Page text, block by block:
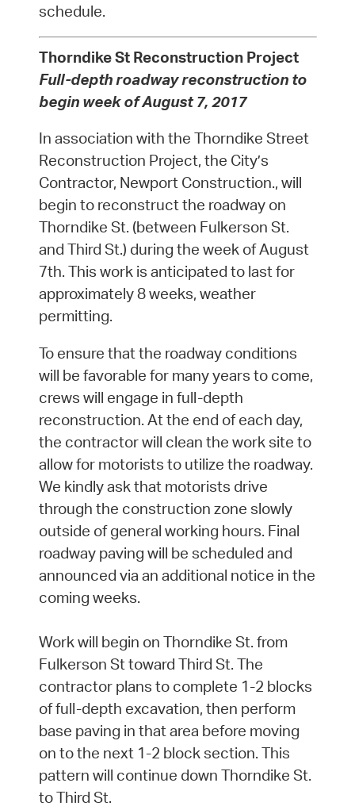
schedule.
Thorndike St Reconstruction Project
Full-depth roadway reconstruction to
begin week of August 7, 2017
In association with the Thorndike Street
Reconstruction Project, the City’s
Contractor, Newport Construction., will
begin to reconstruct the roadway on
Thorndike St. (between Fulkerson St.
and Third St.) during the week of August
7th. This work is anticipated to last for
approximately 8 weeks, weather
permitting.
To ensure that the roadway conditions
will be favorable for many years to come,
crews will engage in full-depth
reconstruction. At the end of each day,
the contractor will clean the work site to
allow for motorists to utilize the roadway.
We kindly ask that motorists drive
through the construction zone slowly
outside of general working hours. Final
roadway paving will be scheduled and
announced via an additional notice in the
coming weeks.
Work will begin on Thorndike St. from
Fulkerson St toward Third St. The
contractor plans to complete 1-2 blocks
of full-depth excavation, then perform
base paving in that area before moving
on to the next 1-2 block section. This
pattern will continue down Thorndike St.
to Third St.